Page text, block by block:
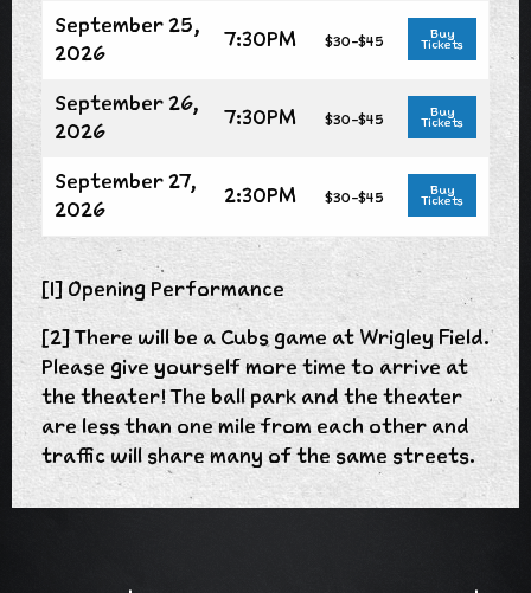
September 25,
2026
7:30PM $30-$45 Buy
Tickets
September 26,
2026
7:30PM $30-$45 Buy
Tickets
September 27,
2026
2:30PM $30-$45 Buy
Tickets
[1] Opening Performance
[2] There will be a Cubs game at Wrigley Field.
Please give yourself more time to arrive at
the theater! The ball park and the theater
are less than one mile from each other and
traffic will share many of the same streets.